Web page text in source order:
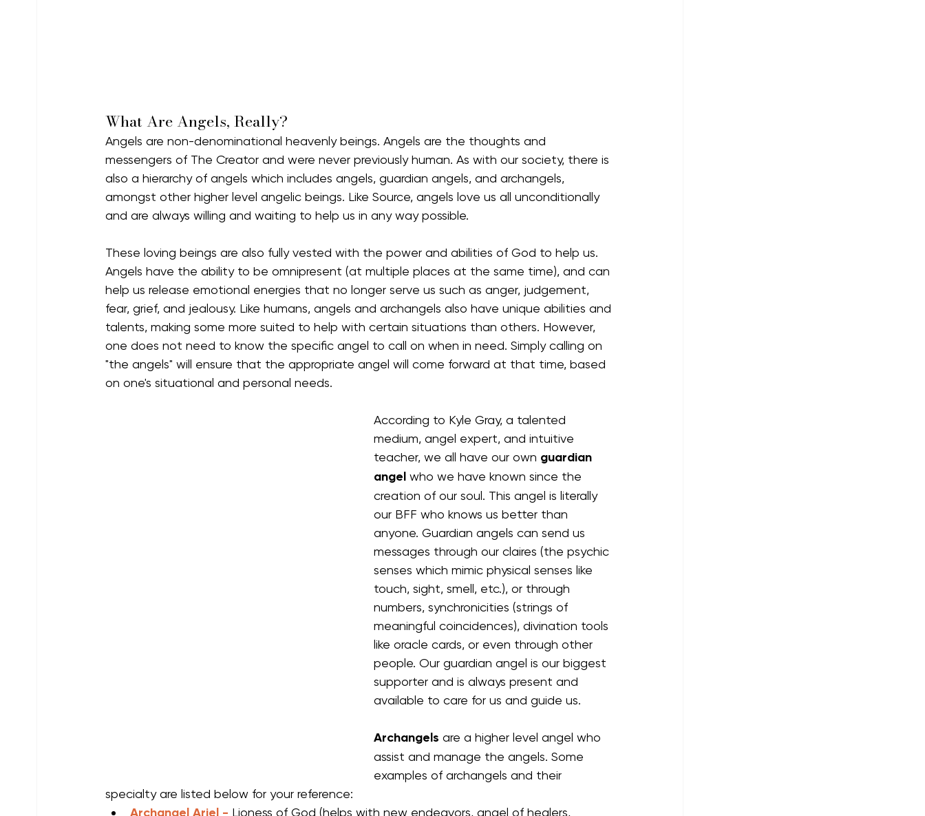
What Are Angels, Really?
Angels are non-denominational heavenly beings. Angels are the thoughts and
messengers of The Creator and were never previously human. As with our society, there is
also a hierarchy of angels which includes angels, guardian angels, and archangels,
amongst other higher level angelic beings. Like Source, angels love us all unconditionally
and are always willing and waiting to help us in any way possible.
These loving beings are also fully vested with the power and abilities of God to help us.
Angels have the ability to be omnipresent (at multiple places at the same time), and can
help us release emotional energies that no longer serve us such as anger, judgement,
fear, grief, and jealousy. Like humans, angels and archangels also have unique abilities and
talents, making some more suited to help with certain situations than others. However,
one does not need to know the specific angel to call on when in need. Simply calling on
"the angels" will ensure that the appropriate angel will come forward at that time, based
on one's situational and personal needs.
According to Kyle Gray, a talented
medium, angel expert, and intuitive
teacher, we all have our own guardian
angel who we have known since the
creation of our soul. This angel is literally
our BFF who knows us better than
anyone. Guardian angels can send us
messages through our claires (the psychic
senses which mimic physical senses like
touch, sight, smell, etc.), or through
numbers, synchronicities (strings of
meaningful coincidences), divination tools
like oracle cards, or even through other
people. Our guardian angel is our biggest
supporter and is always present and
available to care for us and guide us.
Archangels are a higher level angel who
assist and manage the angels. Some
examples of archangels and their
specialty are listed below for your reference:
Archangel Ariel - Lioness of God (helps with new endeavors, angel of healers,